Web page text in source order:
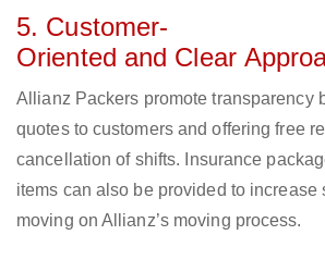
5. Customer-
Oriented and Clear
Allianz Packers promote transparency
quotes to customers and offering free
cancellation of shifts. Insurance
items can also be provided to increase
moving on Allianz’s moving process.